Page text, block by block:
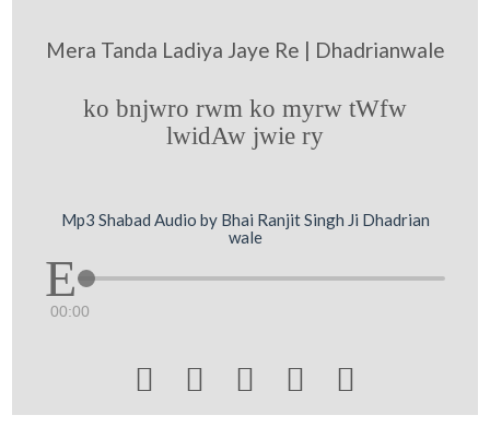
Mera Tanda Ladiya Jaye Re | Dhadrianwale
ko bnjwro rwm ko myrw tWfw
lwidAw jwie ry
Mp3 Shabad Audio by Bhai Ranjit Singh Ji Dhadrian
wale
00:00
    